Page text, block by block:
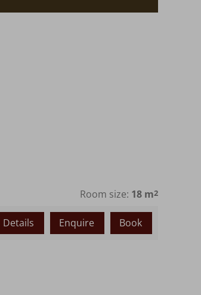
Room size: 18 m2
Book
Enquire
Details